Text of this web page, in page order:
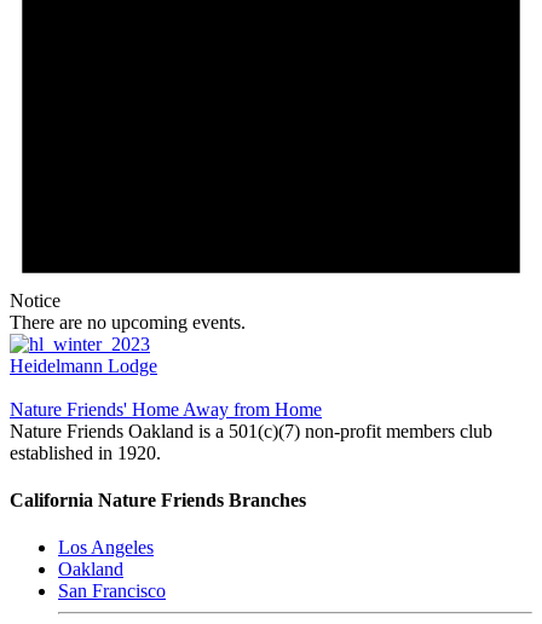
Notice
There are no upcoming events.
Heidelmann Lodge
Nature Friends' Home Away from Home
Nature Friends Oakland is a 501(c)(7) non-profit members club
established in 1920.
California Nature Friends Branches
Los Angeles
Oakland
San Francisco